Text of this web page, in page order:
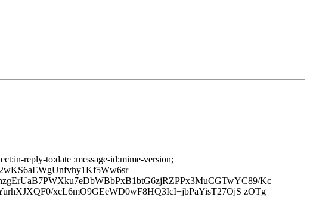
reply-to:date :message-id:mime-version;
Kc
xcL6mO9GEeWD0wF8HQ3IcI+jbPaYisT27OjS zOTg==